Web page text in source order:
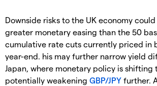
Downside risks to the UK economy
greater monetary easing than the 50
cumulative rate cuts currently priced in
year-end. his may further narrow yield
Japan, where monetary policy is shifting
potentially weakening GBP/JPY further.